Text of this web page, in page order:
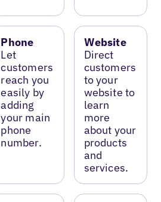
Phone
Let
customers
reach you
easily by
adding
your main
phone
number.
Website
Direct
customers
to your
website to
learn
more
about your
products
and
services.